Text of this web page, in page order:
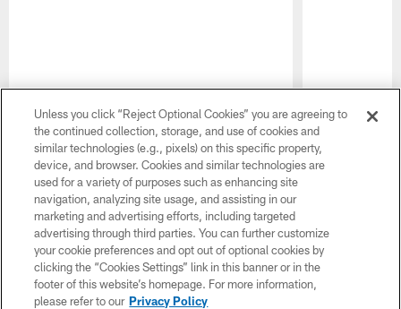
PausePlay
Want more Colts content from the official source? Add
Colts.com to your list of source preferences on Google
today!
Unless you click “Reject Optional Cookies” you are agreeing to
the continued collection, storage, and use of cookies and
similar technologies (e.g., pixels) on this specific property,
device, and browser. Cookies and similar technologies are
used for a variety of purposes such as enhancing site
navigation, analyzing site usage, and assisting in our
marketing and advertising efforts, including targeted
advertising through third parties. You can further customize
your cookie preferences and opt out of optional cookies by
clicking the “Cookies Settings” link in this banner or in the
footer of this website’s homepage. For more information,
please refer to our Privacy Policy